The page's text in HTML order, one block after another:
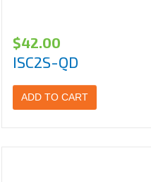
$42.00
ISC2S-QD
ADD TO CART